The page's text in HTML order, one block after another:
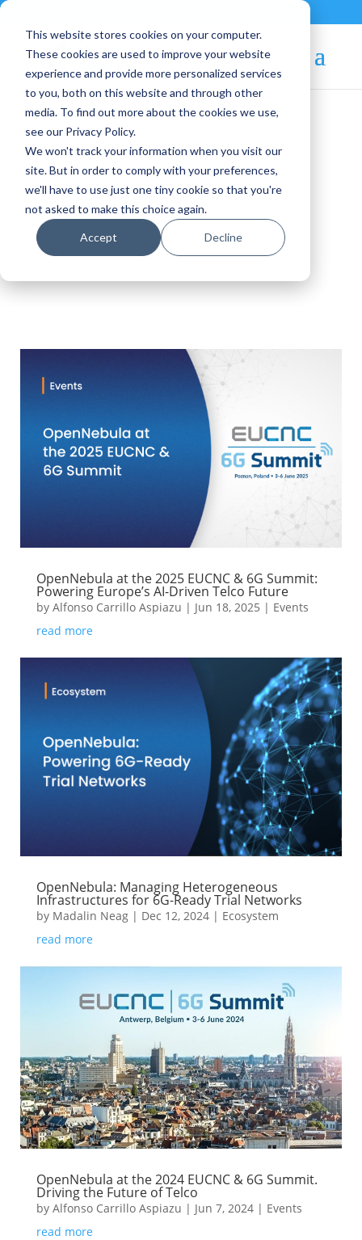
This website stores cookies on your computer.
These cookies are used to improve your website
experience and provide more personalized services
to you, both on this website and through other
media. To find out more about the cookies we use,
see our Privacy Policy.
We won't track your information when you visit our
site. But in order to comply with your preferences,
we'll have to use just one tiny cookie so that you're
not asked to make this choice again.
Accept Decline
OpenNebula Blog
6G-SANDBOX
OpenNebula at the 2025 EUCNC & 6G Summit:
Powering Europe’s AI-Driven Telco Future
by Alfonso Carrillo Aspiazu | Jun 18, 2025 | Events
read more
OpenNebula: Managing Heterogeneous
Infrastructures for 6G-Ready Trial Networks
by Madalin Neag| Dec 12, 2024| Ecosystem
read more
OpenNebula at the 2024 EUCNC & 6G Summit.
Driving the Future of Telco
by Alfonso Carrillo Aspiazu | Jun 7, 2024| Events
read more